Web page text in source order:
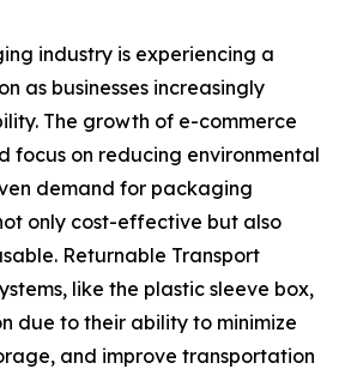
industry is experiencing a
as businesses increasingly
The growth of e-commerce
focus on reducing environmental
demand for packaging
only cost-effective but also
Returnable Transport
like the plastic sleeve box,
due to their ability to minimize
and improve transportation